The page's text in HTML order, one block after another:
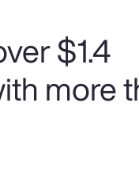
$1.4
more